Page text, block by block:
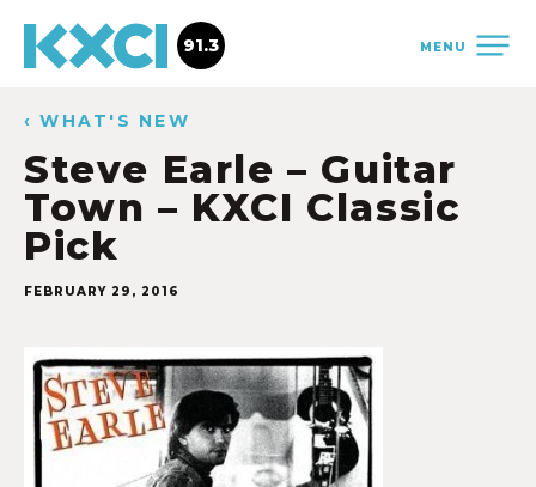
MENU
91.3
‹ WHAT'S NEW
Steve Earle – Guitar
Town – KXCI Classic
Pick
FEBRUARY 29, 2016